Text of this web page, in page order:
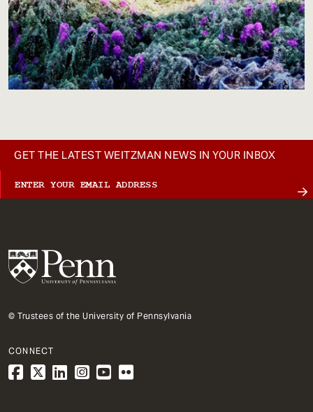
GET THE LATEST WEITZMAN NEWS IN YOUR INBOX
© Trustees of the University of Pennsylvania
CONNECT